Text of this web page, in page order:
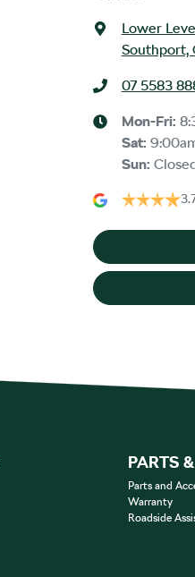
Lower
Southport,
07 5583
Mon-Fri:
Sat:
Sun:
PARTS
Parts and
Warranty
Roadside